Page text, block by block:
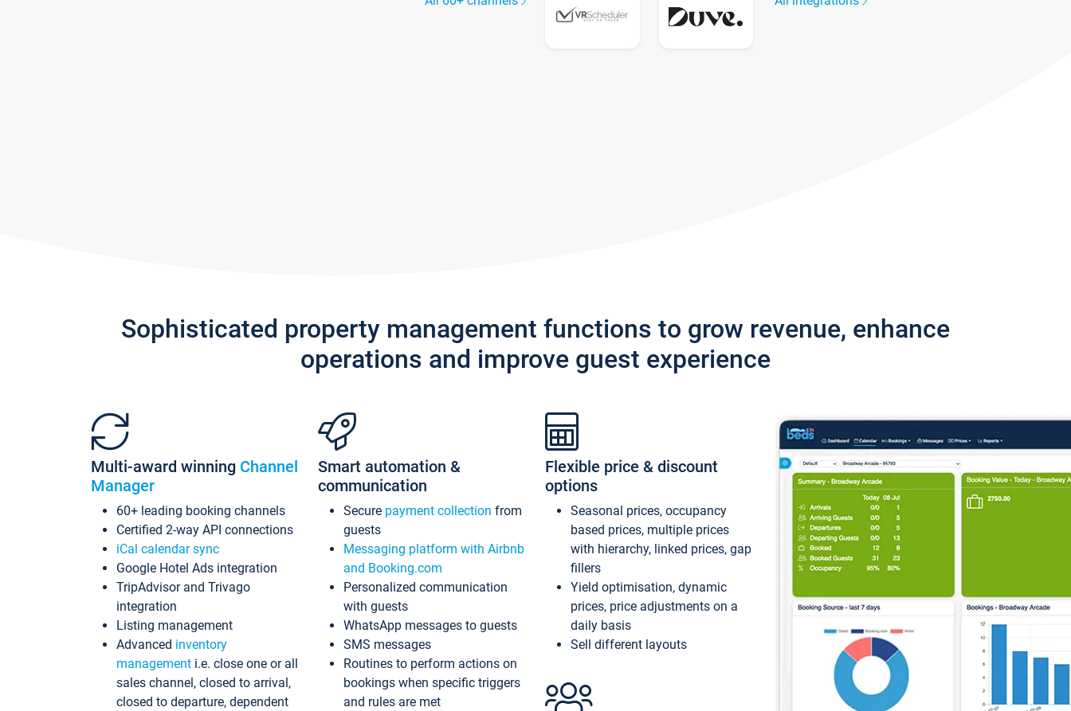
Sophisticated property management functions to grow revenue, enhance
operations and improve guest experience
Multi-award winning Channel
Manager
60+ leading booking channels
Certified 2-way API connections
iCal calendar sync
Google Hotel Ads integration
TripAdvisor and Trivago
integration
Listing management
Advanced inventory
management i.e. close one or all
sales channel, closed to arrival,
closed to departure, dependent
Smart automation &
communication
Secure payment collection from
guests
Messaging platform with Airbnb
and Booking.com
Personalized communication
with guests
WhatsApp messages to guests
SMS messages
Routines to perform actions on
bookings when specific triggers
and rules are met
Flexible price & discount
options
Seasonal prices, occupancy
based prices, multiple prices
with hierarchy, linked prices, gap
fillers
Yield optimisation, dynamic
prices, price adjustments on a
daily basis
Sell different layouts